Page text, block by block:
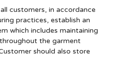
customers, in accordance
practices, establish an
which includes maintaining
the garment
should also store